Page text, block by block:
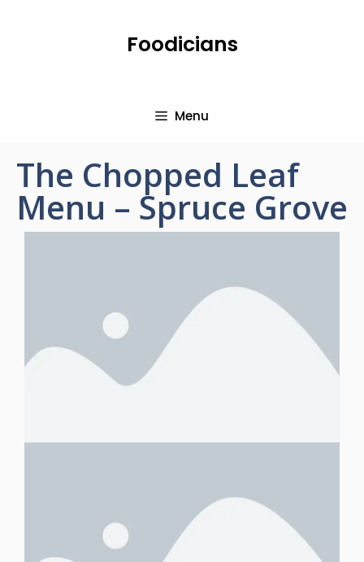
Foodicians
Menu
The Chopped Leaf
Menu – Spruce Grove